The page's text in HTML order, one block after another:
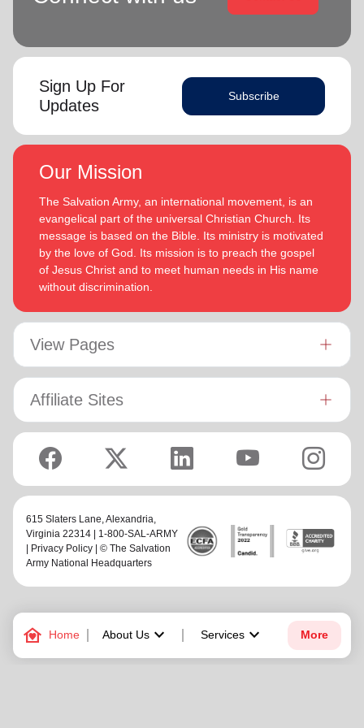
family_home Home About Uskeyboard_arrow_down Services keyboard_arrow_down More
Sign Up For
Updates
Subscribe
Our Mission
The Salvation Army, an international movement, is an
evangelical part of the universal Christian Church. Its
message is based on the Bible. Its ministry is motivated
by the love of God. Its mission is to preach the gospel
of Jesus Christ and to meet human needs in His name
without discrimination.
View Pages
Affiliate Sites
615 Slaters Lane, Alexandria,
Virginia 22314 | 1-800-SAL-ARMY
Privacy Policy | © The Salvation
Army National Headquarters